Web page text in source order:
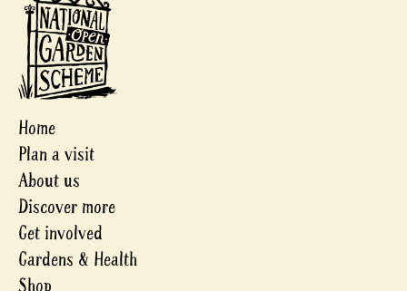
Home
Plan a visit
About us
Discover more
Get involved
Gardens & Health
Shop